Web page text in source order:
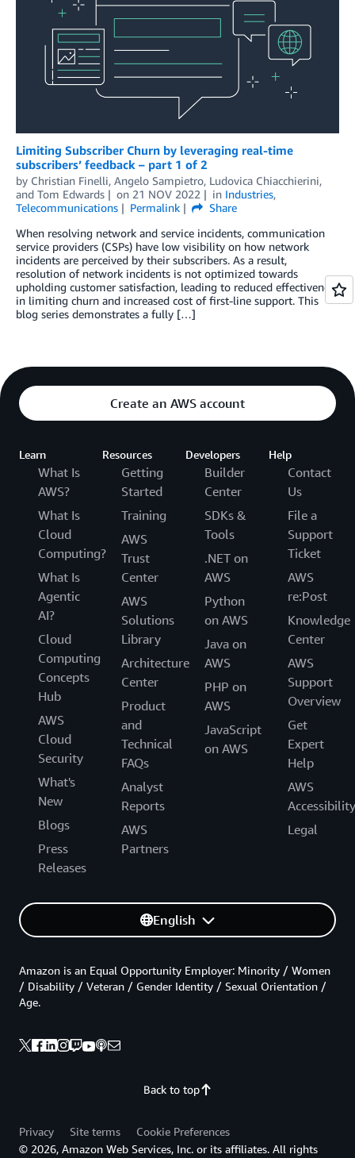
Limiting Subscriber Churn by leveraging real-time
subscribers’ feedback – part 1 of 2
by Christian Finelli, Angelo Sampietro, Ludovica Chiacchierini,
and Tom Edwards on 21 NOV 2022 in Industries,
Telecommunications
Permalink
Share
When resolving network and service incidents, communication
service providers (CSPs) have low visibility on how network
incidents are perceived by their subscribers. As a result,
resolution of network incidents is not optimized towards
upholding customer satisfaction, leading to reduced effectiveness
in limiting churn and increased cost of first-line support. This
blog series demonstrates a fully […]
Create an AWS account
Learn
What Is
AWS?
What Is
Cloud
Computing?
What Is
Agentic
AI?
Cloud
Computing
Concepts
Hub
AWS
Cloud
Security
What's
New
Blogs
Press
Releases
Resources
Getting
Started
Training
AWS
Trust
Center
AWS
Solutions
Library
Architecture
Center
Product
and
Technical
FAQs
Analyst
Reports
AWS
Partners
Developers
Builder
Center
SDKs &
Tools
.NET on
AWS
Python
on AWS
Java on
AWS
PHP on
AWS
JavaScript
on AWS
Help
Contact
Us
File a
Support
Ticket
AWS
re:Post
Knowledge
Center
AWS
Support
Overview
Get
Expert
Help
AWS
Accessibility
Legal
English
Back to top
Amazon is an Equal Opportunity Employer: Minority / Women
/ Disability / Veteran / Gender Identity / Sexual Orientation /
Age.
Privacy Site terms
Cookie Preferences
© 2026, Amazon Web Services, Inc. or its affiliates. All rights